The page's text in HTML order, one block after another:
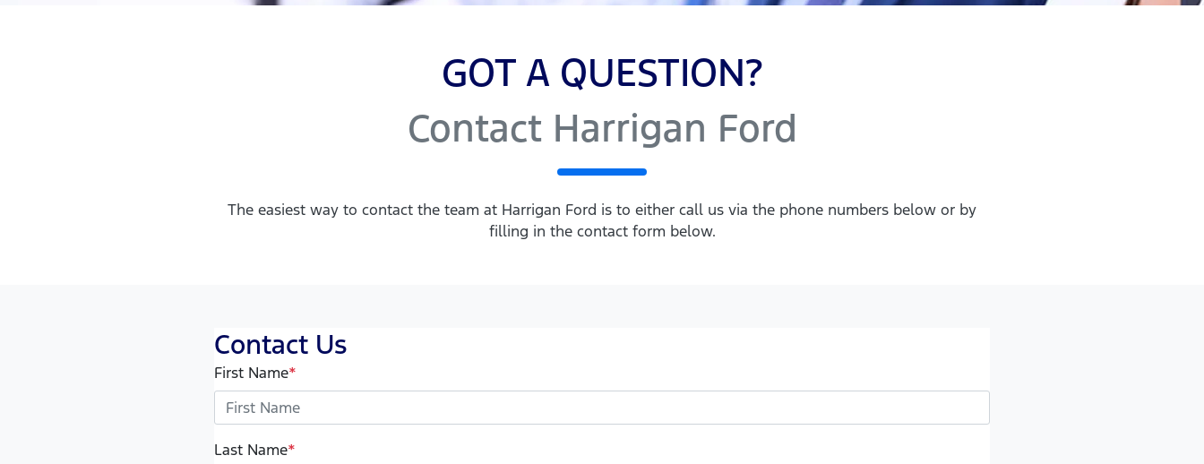
GOT A QUESTION?
Contact Harrigan Ford
The easiest way to contact the team at Harrigan Ford is to either call us via the phone numbers below or by
filling in the contact form below.
Contact Us
First Name*
Last Name*